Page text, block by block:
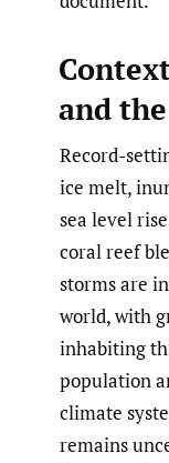
and
Record-
ice melt,
sea level
coral reef
storms are
world, with
inhabiting
population
climate
remains